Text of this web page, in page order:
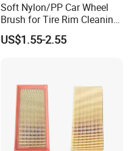
Soft Nylon/PP Car Wheel
Brush for Tire Rim Cleaning
and Auto Detailing Washing
with Durable Bristles
US$1.55-2.55